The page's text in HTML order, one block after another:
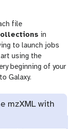
file
in
to launch jobs
using the
beginning of your
Galaxy.
mzXML with